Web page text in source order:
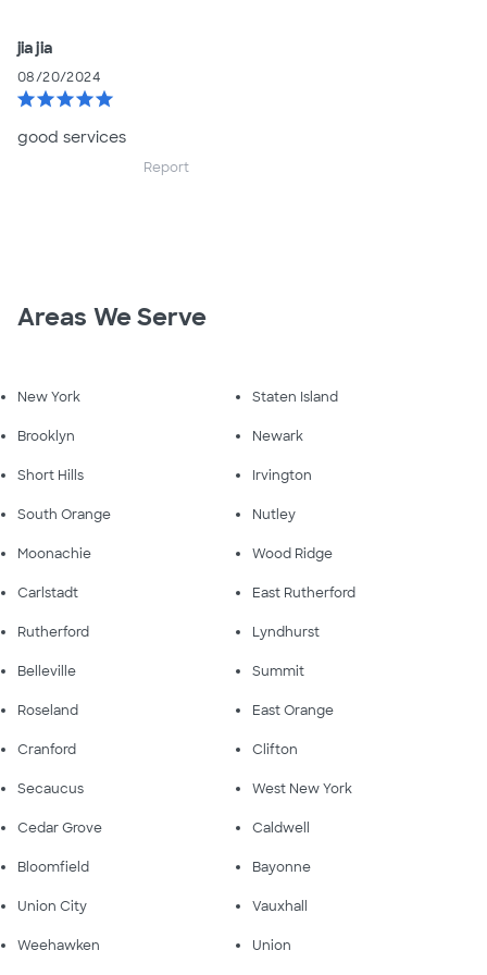
jia jia
08/20/2024
starstarstarstarstar
good services
Report
Areas We Serve
New York Staten Island
Brooklyn Newark
Short Hills Irvington
South Orange Nutley
Moonachie Wood Ridge
Carlstadt East Rutherford
Rutherford Lyndhurst
Belleville Summit
Roseland East Orange
Cranford Clifton
Secaucus West New York
Cedar Grove Caldwell
Bloomfield Bayonne
Union City Vauxhall
Weehawken Union